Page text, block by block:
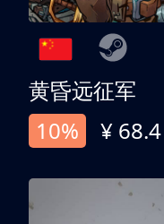
黄昏远征军
10%
¥ 68.4